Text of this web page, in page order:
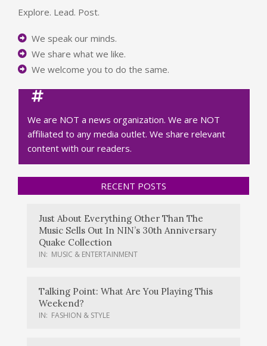
Explore. Lead. Post.
We speak our minds.
We share what we like.
We welcome you to do the same.
We are NOT a news organization. We are NOT
affiliated to any media outlet. We share relevant
content with our readers.
RECENT POSTS
Just About Everything Other Than The
Music Sells Out In NIN’s 30th Anniversary
Quake Collection
IN: MUSIC & ENTERTAINMENT
Talking Point: What Are You Playing This
Weekend?
IN: FASHION & STYLE